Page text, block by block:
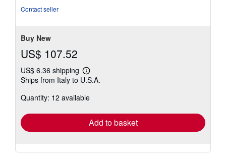
Contact seller
Buy New
US$ 107.52
US$ 6.36 shipping
Learn
more
shipping
Ships from Italy to U.S.A.
Quantity: 12 available
Add to basket